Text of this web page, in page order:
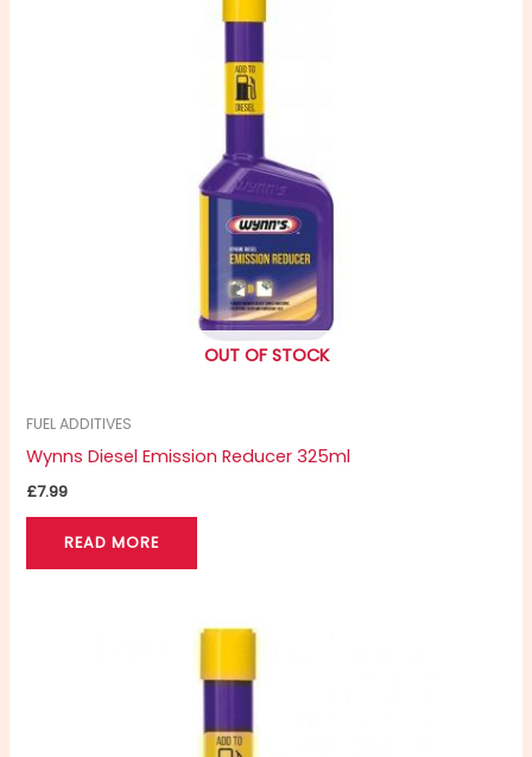
OUT OF STOCK
FUEL ADDITIVES
Wynns Diesel Emission Reducer 325ml
£7.99
READ MORE